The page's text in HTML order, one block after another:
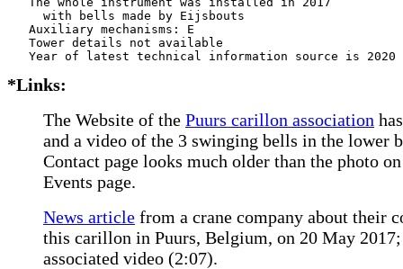
     with bells made by Eijsbouts
   Auxiliary mechanisms: E
   Tower details not available
*Links:
The Website of the Puurs carillon association
and a video of the 3 swinging bells in the lower
Contact page looks much older than the photo
Events page.
News article from a crane company about their
this carillon in Puurs, Belgium, on 20 May
associated video (2:07).